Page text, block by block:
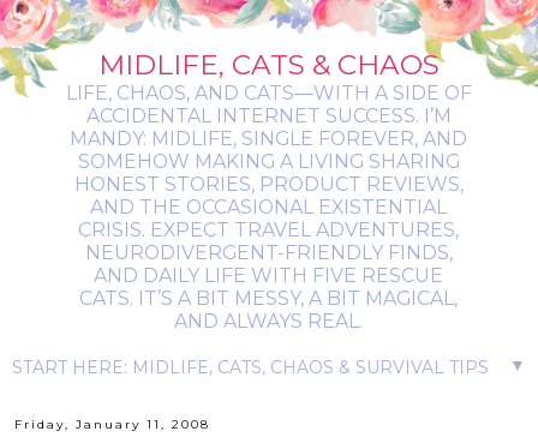
MIDLIFE, CATS & CHAOS
LIFE, CHAOS, AND CATS—WITH A SIDE OF
ACCIDENTAL INTERNET SUCCESS. I’M
MANDY: MIDLIFE, SINGLE FOREVER, AND
SOMEHOW MAKING A LIVING SHARING
HONEST STORIES, PRODUCT REVIEWS,
AND THE OCCASIONAL EXISTENTIAL
CRISIS. EXPECT TRAVEL ADVENTURES,
NEURODIVERGENT-FRIENDLY FINDS,
AND DAILY LIFE WITH FIVE RESCUE
CATS. IT’S A BIT MESSY, A BIT MAGICAL,
AND ALWAYS REAL.
▼
Friday, January 11, 2008